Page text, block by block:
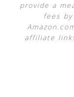
provide a
fees
affiliate